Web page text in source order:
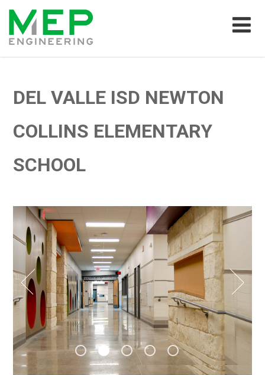
DEL VALLE ISD NEWTON
COLLINS ELEMENTARY
SCHOOL